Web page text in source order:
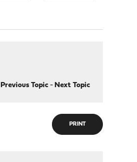
Previous Topic- Next Topic
PRINT